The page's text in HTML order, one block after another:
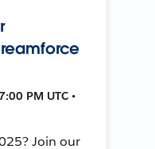
PM UTC •
Join our